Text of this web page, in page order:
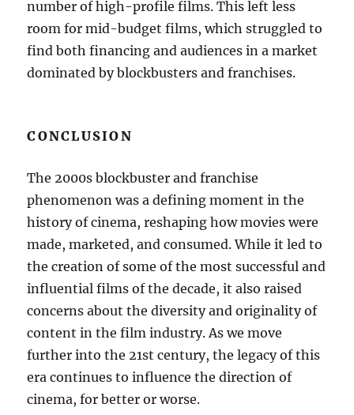
number of high-profile films. This left less
room for mid-budget films, which struggled to
find both financing and audiences in a market
dominated by blockbusters and franchises.
CONCLUSION
The 2000s blockbuster and franchise
phenomenon was a defining moment in the
history of cinema, reshaping how movies were
made, marketed, and consumed. While it led to
the creation of some of the most successful and
influential films of the decade, it also raised
concerns about the diversity and originality of
content in the film industry. As we move
further into the 21st century, the legacy of this
era continues to influence the direction of
cinema, for better or worse.